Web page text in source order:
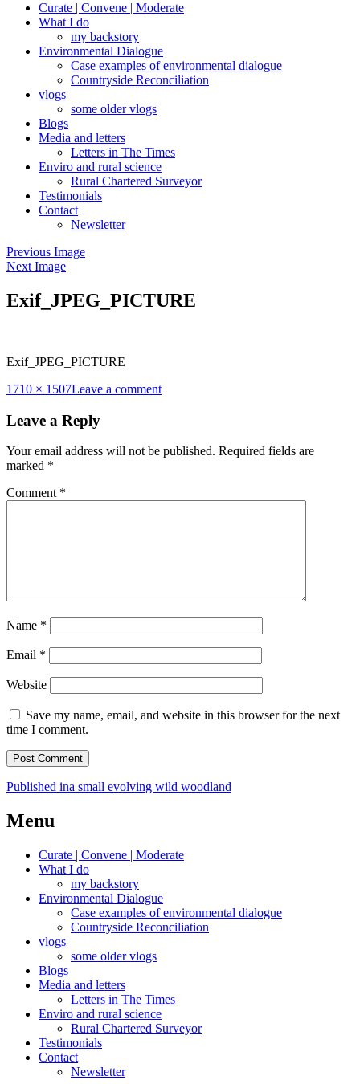
Curate | Convene | Moderate
What I do
my backstory
Environmental Dialogue
Case examples of environmental dialogue
Countryside Reconciliation
vlogs
some older vlogs
Blogs
Media and letters
Letters in The Times
Enviro and rural science
Rural Chartered Surveyor
Testimonials
Contact
Newsletter
Previous Image
Next Image
Exif_JPEG_PICTURE
Exif_JPEG_PICTURE
Full
1710 × 1507Leave a comment
Leave a Reply
Your email address will not be published. Required fields are
marked *
Comment *
Name *
Email *
Website
Save my name, email, and website in this browser for the next
time I comment.
Post
navigation
Published ina small evolving wild woodland
Menu
Curate | Convene | Moderate
What I do
my backstory
Environmental Dialogue
Case examples of environmental dialogue
Countryside Reconciliation
vlogs
some older vlogs
Blogs
Media and letters
Letters in The Times
Enviro and rural science
Rural Chartered Surveyor
Testimonials
Contact
Newsletter